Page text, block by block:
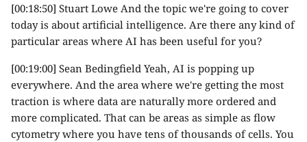
[00:18:50] Stuart Lowe And the topic we're going to cover
today is about artificial intelligence. Are there any kind of
particular areas where AI has been useful for you?
[00:19:00] Sean Bedingfield Yeah, AI is popping up
everywhere. And the area where we're getting the most
traction is where data are naturally more ordered and
more complicated. That can be areas as simple as flow
cytometry where you have tens of thousands of cells. You